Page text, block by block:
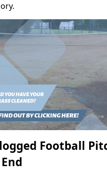
Football